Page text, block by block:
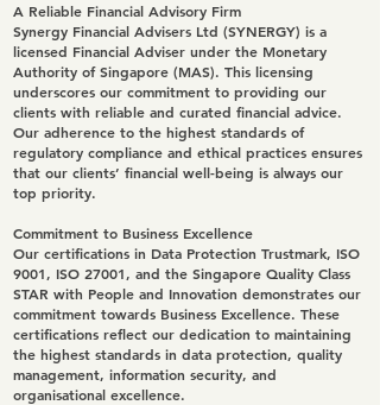
A Reliable Financial Advisory Firm
Synergy Financial Advisers Ltd (SYNERGY) is a
licensed Financial Adviser under the Monetary
Authority of Singapore (MAS). This licensing
underscores our commitment to providing our
clients with reliable and curated financial advice.
Our adherence to the highest standards of
regulatory compliance and ethical practices ensures
that our clients’ financial well-being is always our
top priority.
Commitment to Business Excellence
Our certifications in Data Protection Trustmark, ISO
9001, ISO 27001, and the Singapore Quality Class
STAR with People and Innovation demonstrates our
commitment towards Business Excellence. These
certifications reflect our dedication to maintaining
the highest standards in data protection, quality
management, information security, and
organisational excellence.